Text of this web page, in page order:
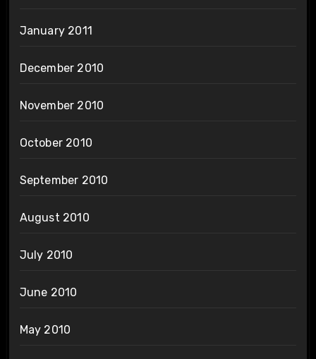
January 2011
December 2010
November 2010
October 2010
September 2010
August 2010
July 2010
June 2010
May 2010